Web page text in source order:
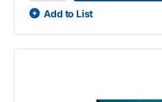
Add to List